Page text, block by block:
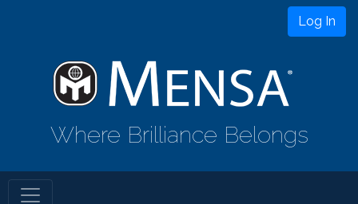
Log In
Where Brilliance Belongs